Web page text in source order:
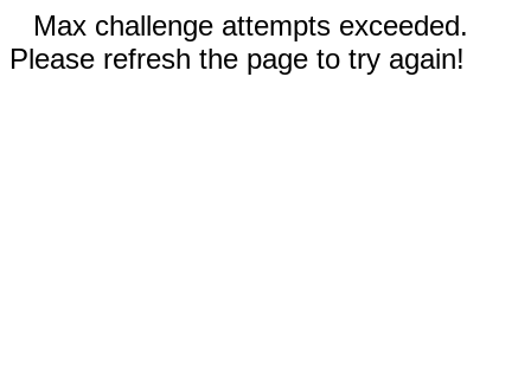
Max challenge attempts exceeded.
Please refresh the page to try again!